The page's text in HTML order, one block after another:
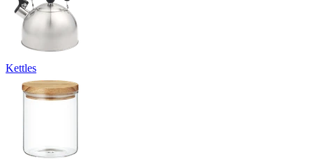
Kettles